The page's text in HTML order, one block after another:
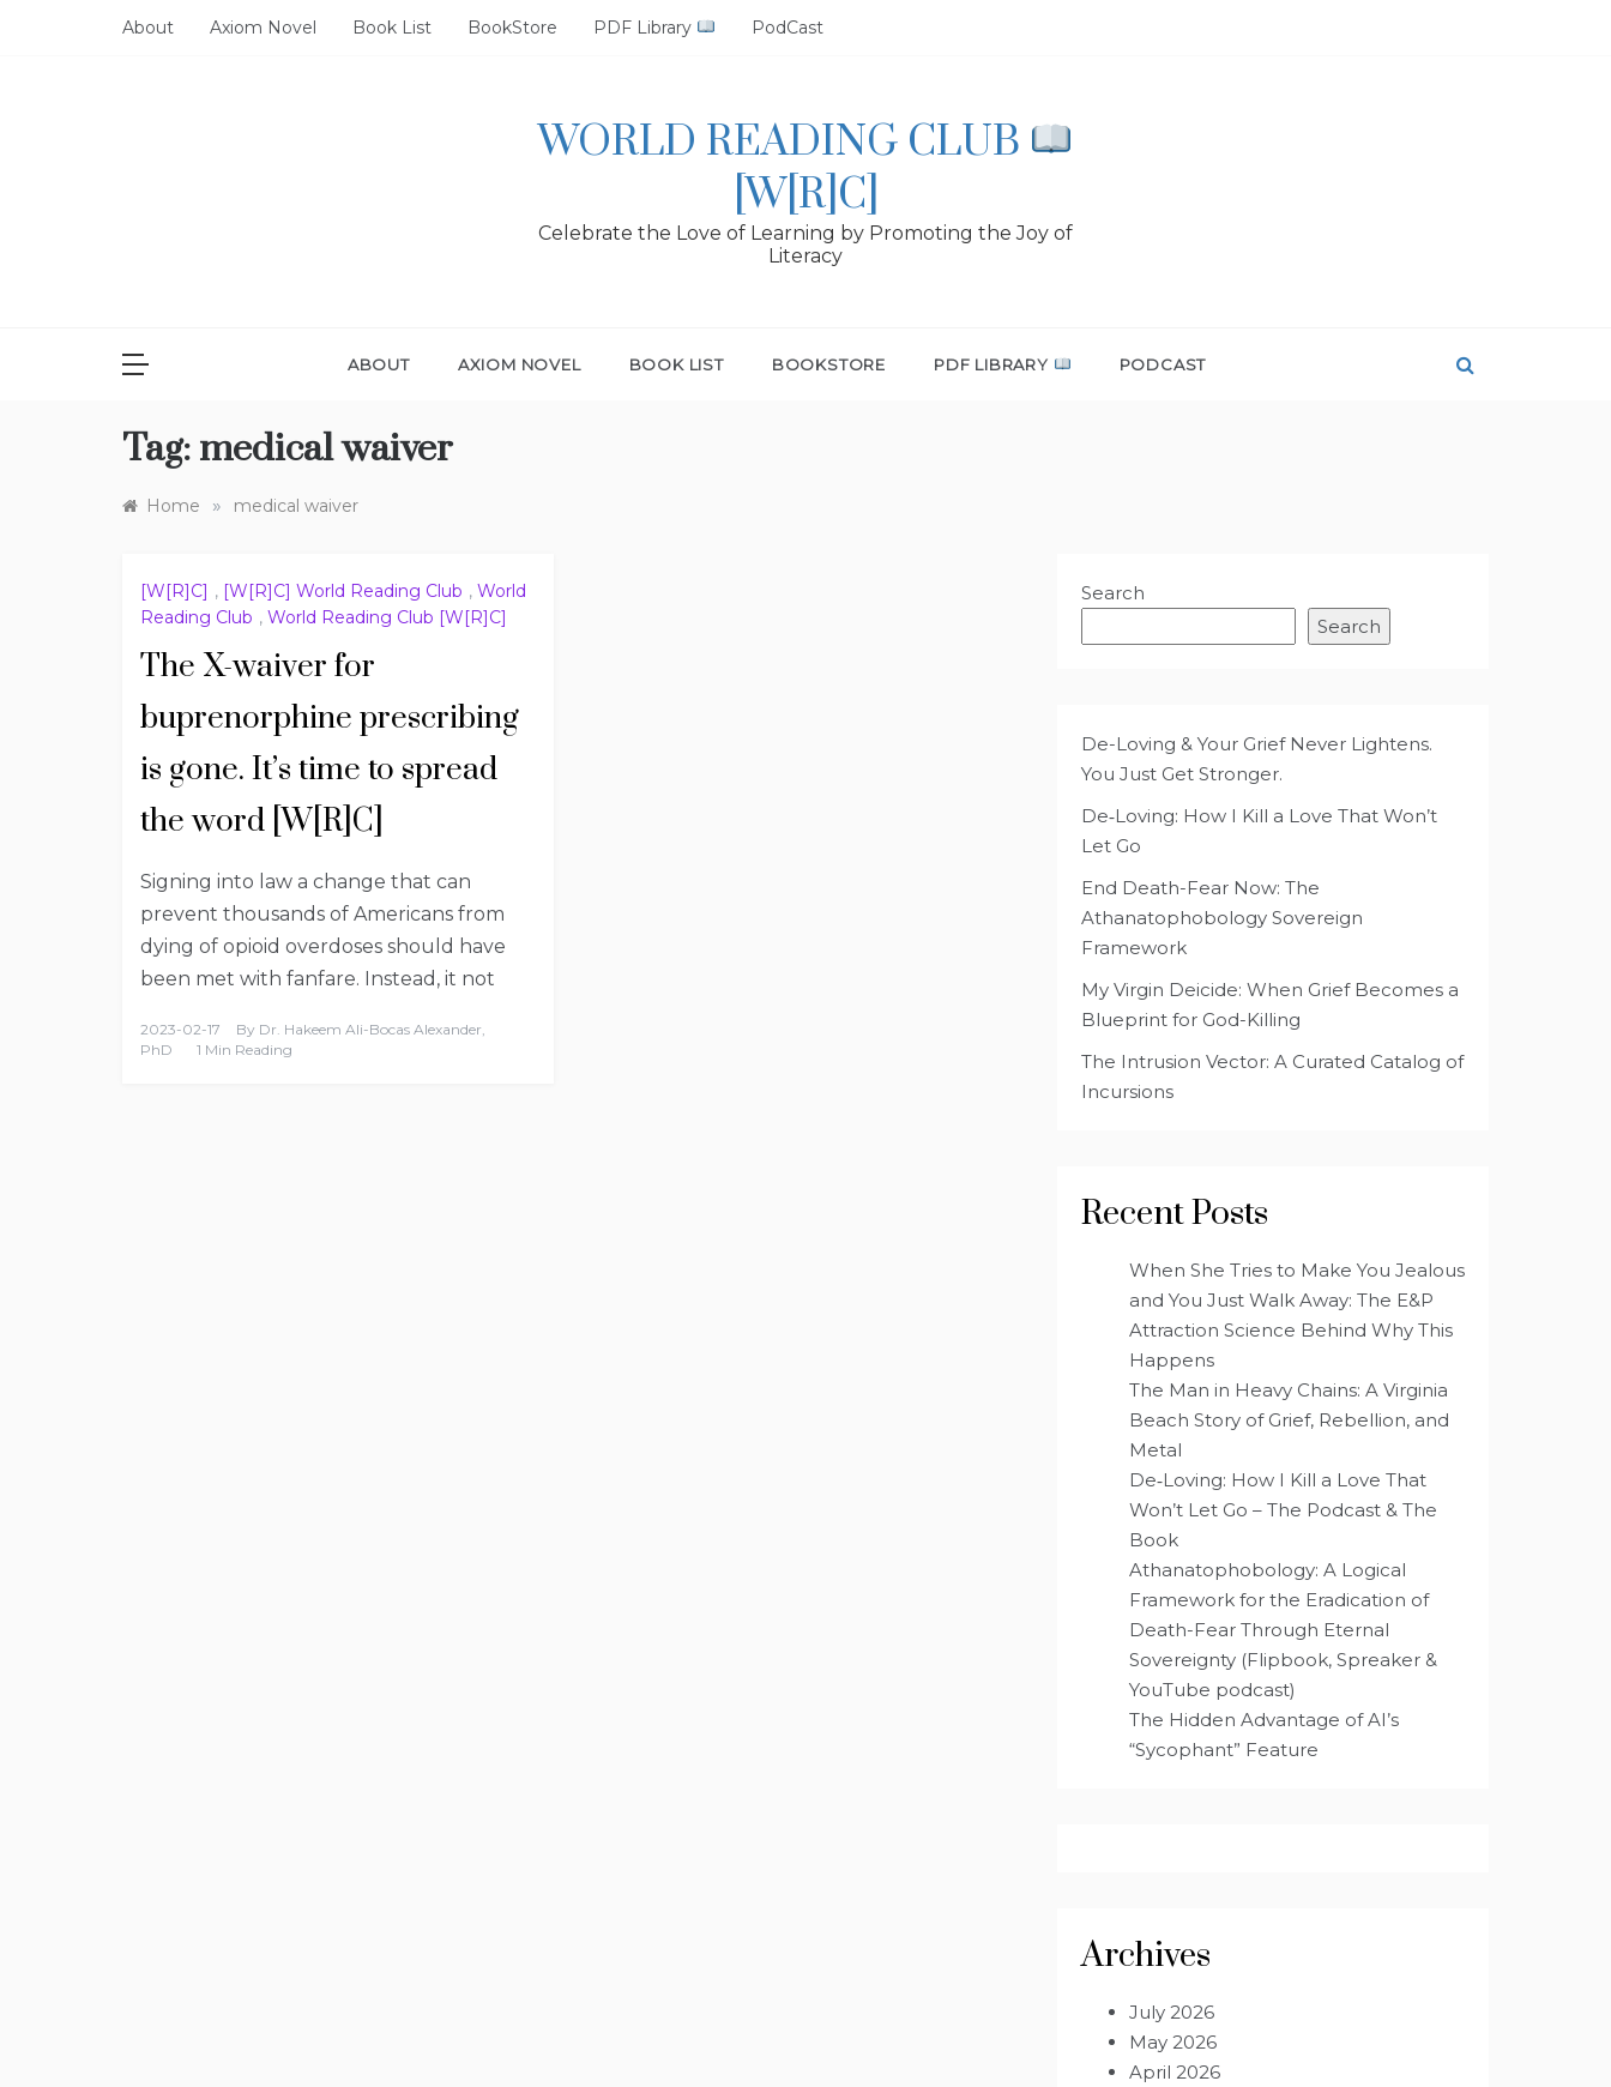
About Axiom Novel Book List BookStore PDF Library PodCast
WORLD READING CLUB
[W[R]C]
Celebrate the Love of Learning by Promoting the Joy of
Literacy
ABOUT AXIOM NOVEL BOOK LIST BOOKSTORE PDF LIBRARY PODCAST
Tag: medical waiver
Home » medical waiver
[W[R]C] , [W[R]C] World Reading Club , World
Reading Club , World Reading Club [W[R]C]
The X-waiver for
buprenorphine prescribing
is gone. It’s time to spread
the word [W[R]C]
Signing into law a change that can
prevent thousands of Americans from
dying of opioid overdoses should have
been met with fanfare. Instead, it not
2023-02-17 By Dr. Hakeem Ali-Bocas Alexander,
PhD
1 Min Reading
Search
Search
De-Loving & Your Grief Never Lightens.
You Just Get Stronger.
De‑Loving: How I Kill a Love That Won’t
Let Go
End Death-Fear Now: The
Athanatophobology Sovereign
Framework
My Virgin Deicide: When Grief Becomes a
Blueprint for God-Killing
The Intrusion Vector: A Curated Catalog of
Incursions
Recent Posts
When She Tries to Make You Jealous
and You Just Walk Away: The E&P
Attraction Science Behind Why This
Happens
The Man in Heavy Chains: A Virginia
Beach Story of Grief, Rebellion, and
Metal
De‑Loving: How I Kill a Love That
Won’t Let Go – The Podcast & The
Book
Athanatophobology: A Logical
Framework for the Eradication of
Death-Fear Through Eternal
Sovereignty (Flipbook, Spreaker &
YouTube podcast)
The Hidden Advantage of AI’s
“Sycophant” Feature
Archives
July 2026
May 2026
April 2026